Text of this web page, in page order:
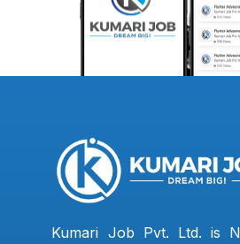
Kumari Job Pvt. Ltd. is